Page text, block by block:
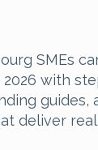
SMEs
with
guides,
deliver real